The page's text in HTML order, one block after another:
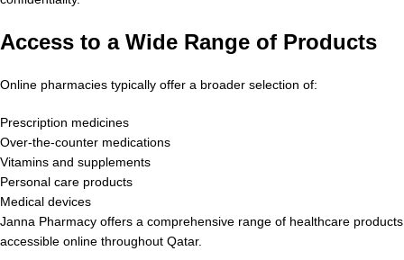
Access to a Wide Range of Products
Online pharmacies typically offer a broader selection of:
Prescription medicines
Over-the-counter medications
Vitamins and supplements
Personal care products
Medical devices
Janna Pharmacy offers a comprehensive range of healthcare products
accessible online throughout Qatar.